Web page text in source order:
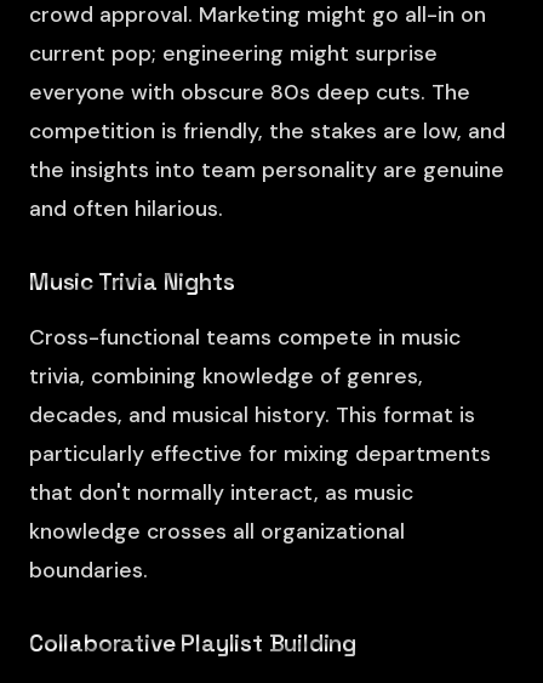
crowd approval. Marketing might go all-in on
current pop; engineering might surprise
everyone with obscure 80s deep cuts. The
competition is friendly, the stakes are low, and
the insights into team personality are genuine
and often hilarious.
Music Trivia Nights
Cross-functional teams compete in music
trivia, combining knowledge of genres,
decades, and musical history. This format is
particularly effective for mixing departments
that don't normally interact, as music
knowledge crosses all organizational
boundaries.
Collaborative Playlist Building